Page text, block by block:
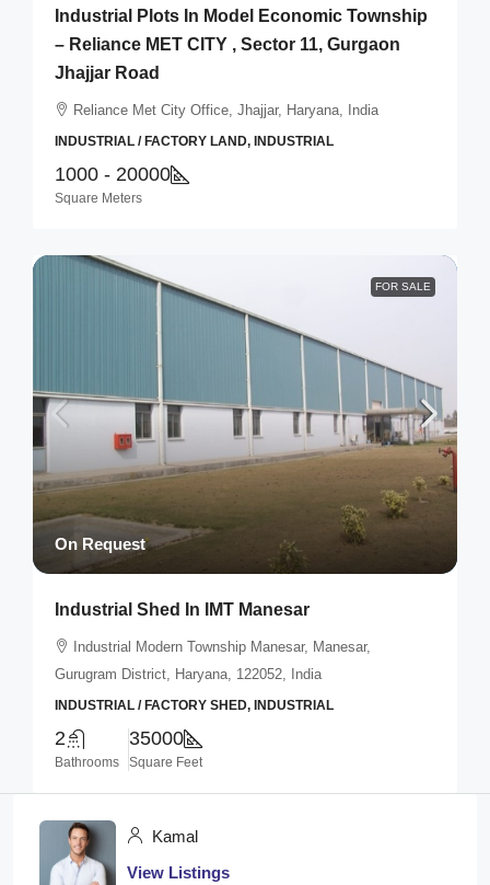
Industrial Plots In Model Economic Township
– Reliance MET CITY , Sector 11, Gurgaon
Jhajjar Road
Reliance Met City Office, Jhajjar, Haryana, India
INDUSTRIAL / FACTORY LAND, INDUSTRIAL
1000 - 20000
Square Meters
FOR SALE
On Request
Industrial Shed In IMT Manesar
Industrial Modern Township Manesar, Manesar,
Gurugram District, Haryana, 122052, India
INDUSTRIAL / FACTORY SHED, INDUSTRIAL
2
Bathrooms
35000
Square Feet
Kamal
View Listings